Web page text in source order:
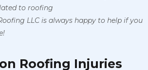
to roofing
LLC is always happy to help if you
Roofing Injuries